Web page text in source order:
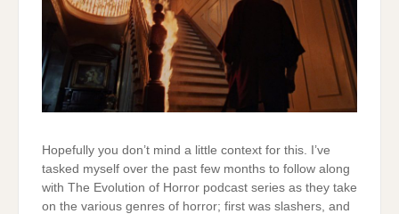
Hopefully you don’t mind a little context for this. I’ve
tasked myself over the past few months to follow along
with The Evolution of Horror podcast series as they take
on the various genres of horror; first was slashers, and